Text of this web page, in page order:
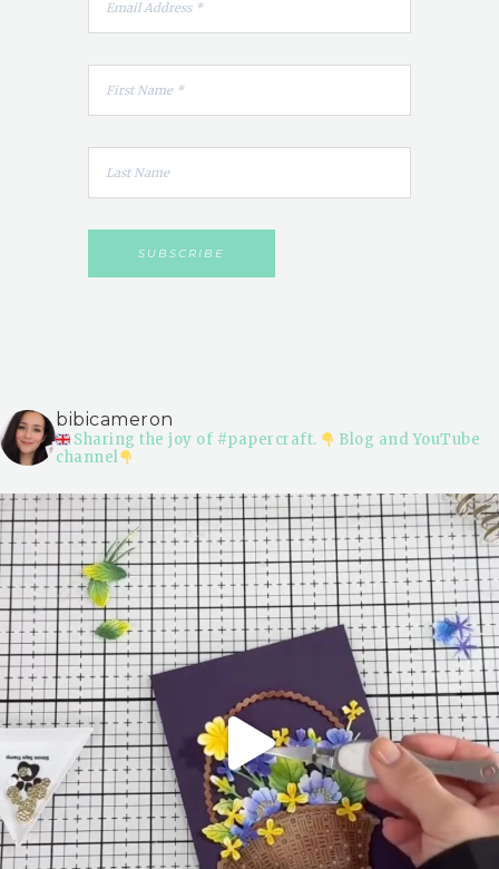
bibicameron
Sharing the joy of #papercraft.
Blog and YouTube
channel